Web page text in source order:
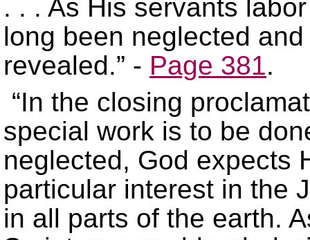
. . . As His servants
long been neglected
revealed.” - Page 381.
“In the closing
special work is to be
neglected, God expects
particular interest in the
in all parts of the earth.